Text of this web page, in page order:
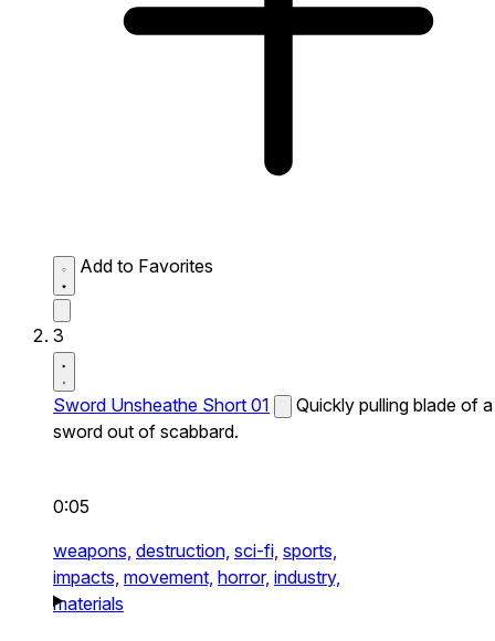
Add to Favorites
3
Sword Unsheathe Short 01
Quickly pulling blade of a
sword out of scabbard.
0:05
weapons, destruction, sci-fi, sports,
impacts, movement, horror, industry,
materials